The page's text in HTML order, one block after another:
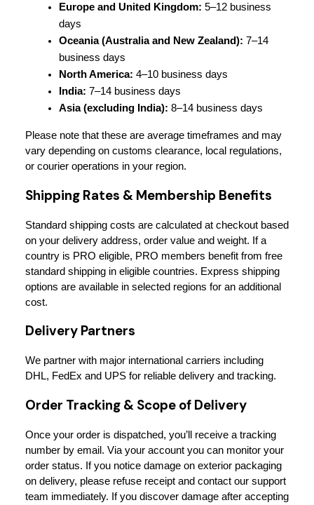
Europe and United Kingdom: 5–12 business
days
Oceania (Australia and New Zealand): 7–14
business days
North America: 4–10 business days
India: 7–14 business days
Asia (excluding India): 8–14 business days
Please note that these are average timeframes and may
vary depending on customs clearance, local regulations,
or courier operations in your region.
Shipping Rates & Membership Benefits
Standard shipping costs are calculated at checkout based
on your delivery address, order value and weight. If a
country is PRO eligible, PRO members benefit from free
standard shipping in eligible countries. Express shipping
options are available in selected regions for an additional
cost.
Delivery Partners
We partner with major international carriers including
DHL, FedEx and UPS for reliable delivery and tracking.
Order Tracking & Scope of Delivery
Once your order is dispatched, you’ll receive a tracking
number by email. Via your account you can monitor your
order status. If you notice damage on exterior packaging
on delivery, please refuse receipt and contact our support
team immediately. If you discover damage after accepting